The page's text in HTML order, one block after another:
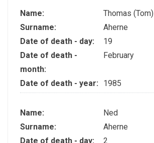
Name:
Thomas (Tom)
Surname:
Aherne
Date of death - day:
19
Date of death -
month:
February
Date of death - year: 1985
Name:
Ned
Surname:
Aherne
Date of death - day:
2